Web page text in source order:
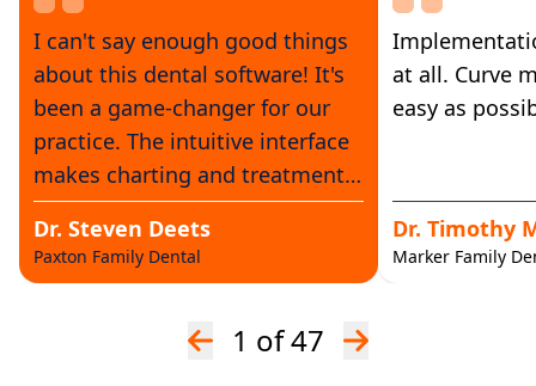
I can't say enough good things
about this dental software! It's
been a game-changer for our
practice. The intuitive interface
makes charting and treatment
planning a breeze. The
scheduling and reminder
features have significantly
imaging tools are top-notch.
Dr. Steven Deets
Paxton Family Dental
at all. Curve
easy as
Dr. Timothy
Marker Family
1 of 47